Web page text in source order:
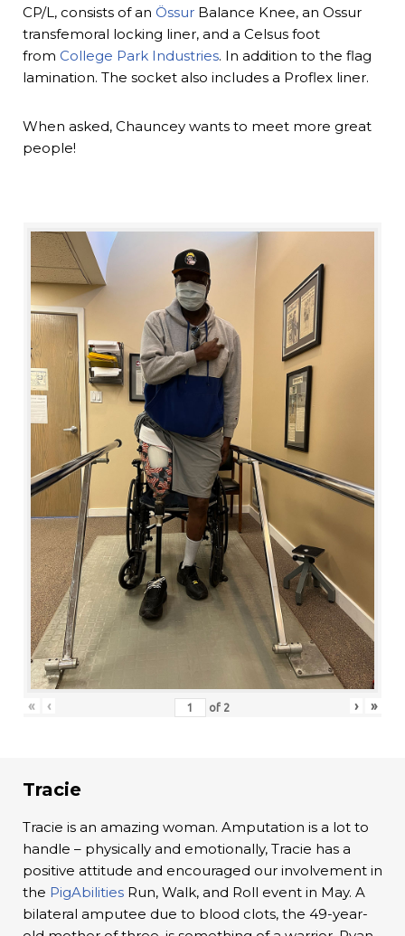
CP/L, consists of an Össur Balance Knee, an Ossur
transfemoral locking liner, and a Celsus foot
from College Park Industries. In addition to the flag
lamination. The socket also includes a Proflex liner.
When asked, Chauncey wants to meet more great
people!
« ‹ of 2 › »
Tracie
Tracie is an amazing woman. Amputation is a lot to
handle – physically and emotionally, Tracie has a
positive attitude and encouraged our involvement in
the PigAbilities Run, Walk, and Roll event in May. A
bilateral amputee due to blood clots, the 49-year-